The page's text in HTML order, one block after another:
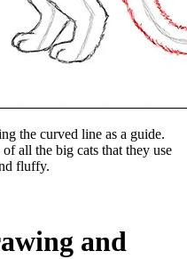
the curved line as a guide.
all the big cats that they use
fluffy.
and